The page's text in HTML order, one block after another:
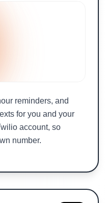
reminders, and
for you and your
account, so
number.